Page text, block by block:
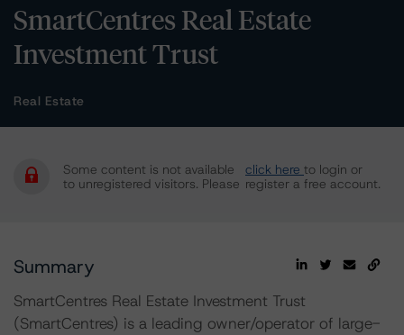
SmartCentres Real Estate
Investment Trust
Real Estate
Some content is not available
to unregistered visitors. Please
click here to login or
register a free account.
Summary
SmartCentres Real Estate Investment Trust
(SmartCentres) is a leading owner/operator of large-